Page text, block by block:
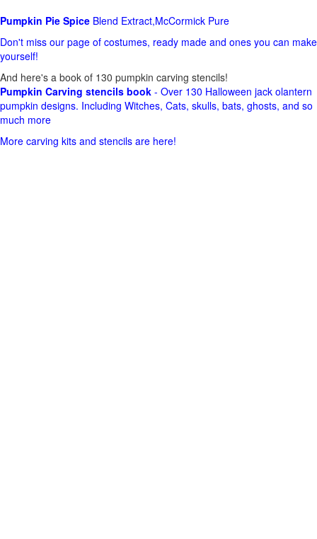
Pumpkin Pie Spice Blend Extract,McCormick Pure
Don't miss our page of costumes, ready made and ones you can make
yourself!
And here's a book of 130 pumpkin carving stencils!
Pumpkin Carving stencils book - Over 130 Halloween jack olantern
pumpkin designs. Including Witches, Cats, skulls, bats, ghosts, and so
much more
More carving kits and stencils are here!